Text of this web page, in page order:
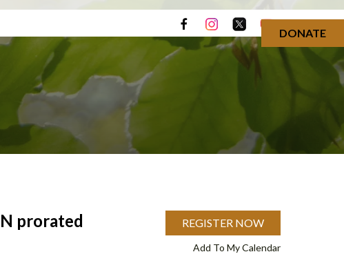
DONATE
prorated REGISTER NOW
Add To My Calendar